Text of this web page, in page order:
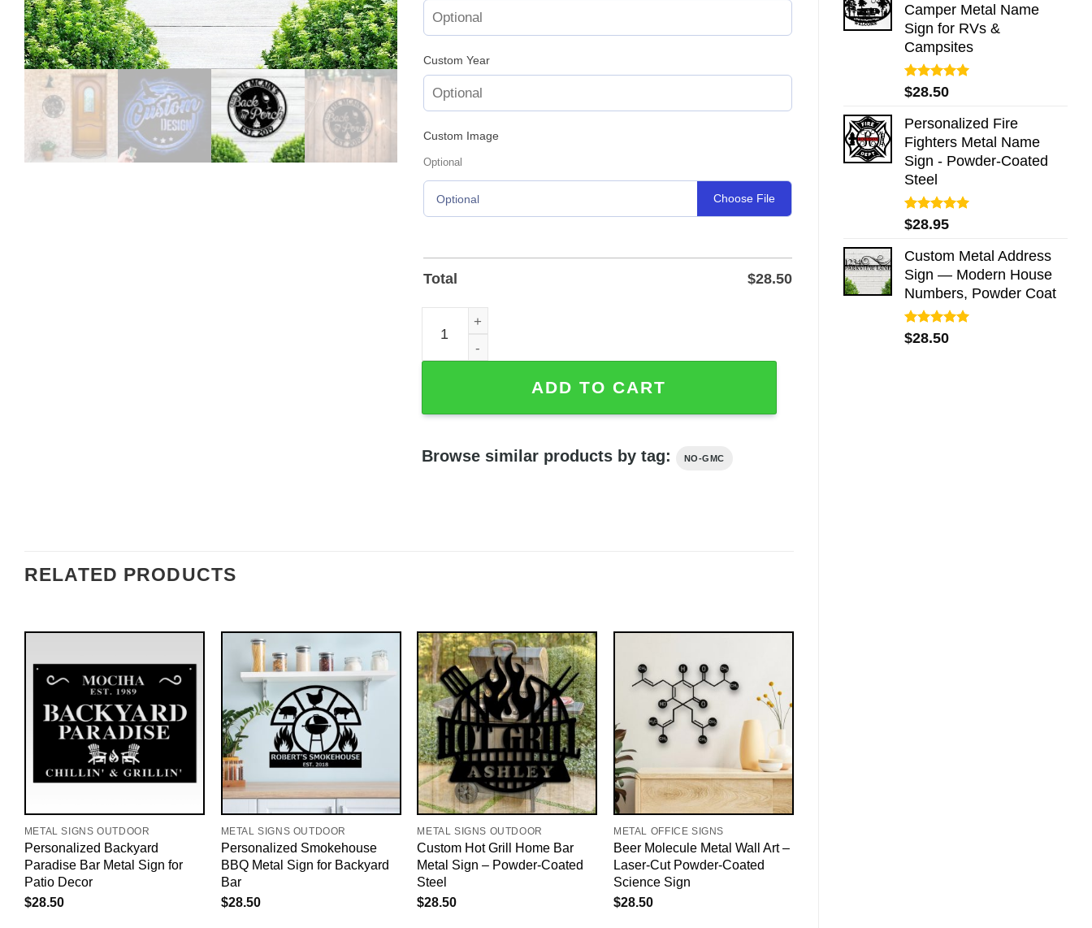
Camper Metal Name
Sign for RVs &
Campsites
Rated5.00
out of 5
$28.50
Personalized Fire
Fighters Metal Name
Sign - Powder-Coated
Steel
Rated5.00
out of 5
$28.95
Custom Metal Address
Sign — Modern House
Numbers, Powder Coat
Rated5.00
out of 5
$28.50
Custom Year
Custom Image
Optional
Optional Choose File
Total $28.50
Personalized Back Porch Beverage Bar Metal Sign - Powder-Coated Steel quantity
ADD TO CART
Browse similar products by tag: NO-GMC
RELATED PRODUCTS
METAL SIGNS OUTDOOR
Personalized Backyard
Paradise Bar Metal Sign for
Patio Decor
$28.50
METAL SIGNS OUTDOOR
Personalized Smokehouse
BBQ Metal Sign for Backyard
Bar
$28.50
METAL SIGNS OUTDOOR
Custom Hot Grill Home Bar
Metal Sign – Powder-Coated
Steel
$28.50
METAL OFFICE SIGNS
Beer Molecule Metal Wall Art –
Laser-Cut Powder-Coated
Science Sign
$28.50